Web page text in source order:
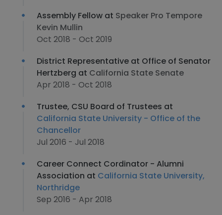
Assembly Fellow at Speaker Pro Tempore
Kevin Mullin
Oct 2018 - Oct 2019
District Representative at Office of Senator
Hertzberg at California State Senate
Apr 2018 - Oct 2018
Trustee, CSU Board of Trustees at
California State University - Office of the
Chancellor
Jul 2016 - Jul 2018
Career Connect Cordinator - Alumni
Association at California State University,
Northridge
Sep 2016 - Apr 2018